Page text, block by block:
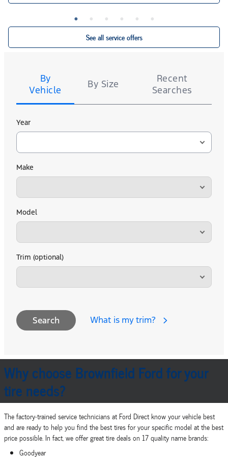
9/30/26 at
Ford.com/Service-Rebates
or by mail. To earn Points, activate Ford Rewards account
Points expiration. Allow 8 weeks for Points. See U.S. dealer for details.
See all service offers
By
Vehicle
By Size
Recent
Searches
Year
Make
Model
Trim (optional)
Search What is my trim?
Why choose Brownfield Ford for your
tire needs?
The factory‐trained service technicians at Ford Direct know your vehicle best
and are ready to help you find the best tires for your specific model at the best
price possible. In fact, we offer great tire deals on 17 quality name brands:
Goodyear